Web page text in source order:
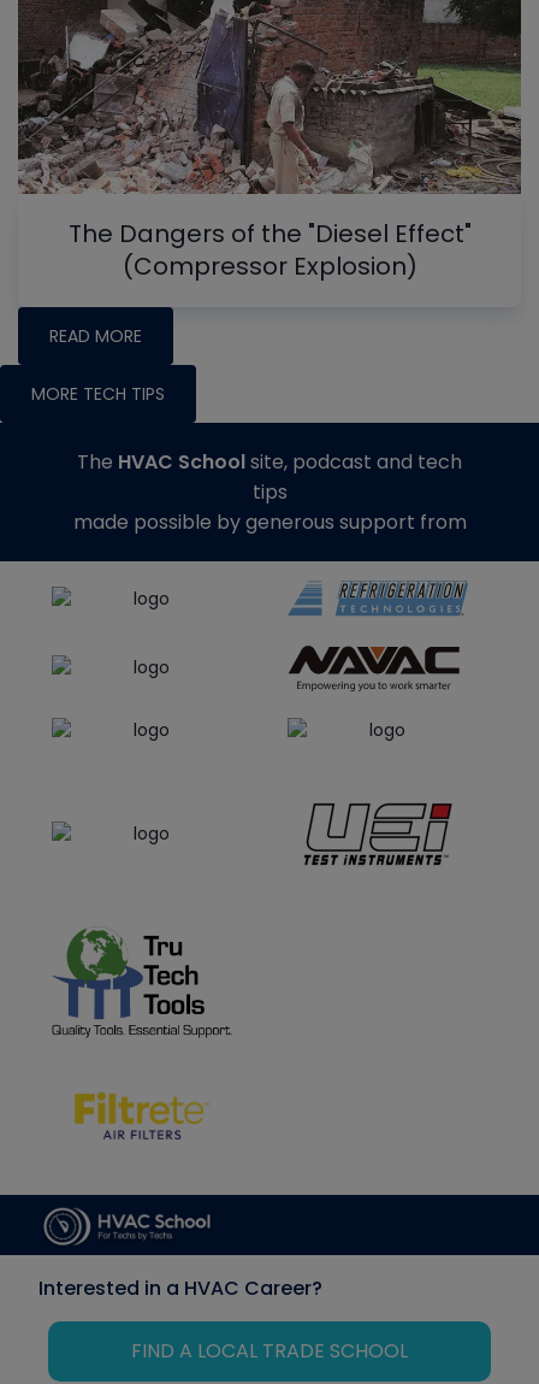
The Dangers of the "Diesel Effect"
(Compressor Explosion)
READ MORE
MORE TECH TIPS
The HVAC Schoolsite, podcast and tech
tips
made possible by generous support from
Interested in a HVAC Career?
FIND A LOCAL TRADE SCHOOL